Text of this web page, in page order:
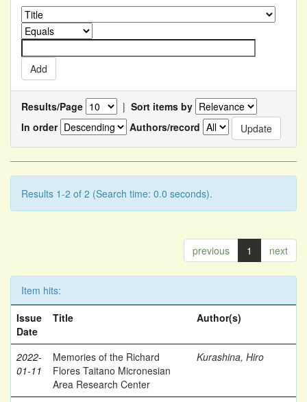
Results/Page | Sort items by
In order
Authors/record
Results 1-2 of 2 (Search time: 0.0 seconds).
previous 1 next
Item hits:
Issue
Date
Title Author(s)
2022-
01-11
Memories of the Richard
Flores Taitano Micronesian
Area Research Center
Kurashina, Hiro